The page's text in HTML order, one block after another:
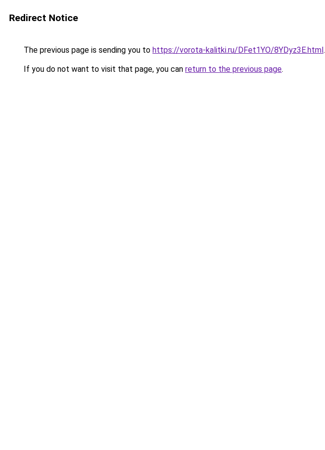
Redirect Notice
The previous page is sending you to https://vorota-kalitki.ru/DFet1YO/8YDyz3E.html.
If you do not want to visit that page, you can return to the previous page.